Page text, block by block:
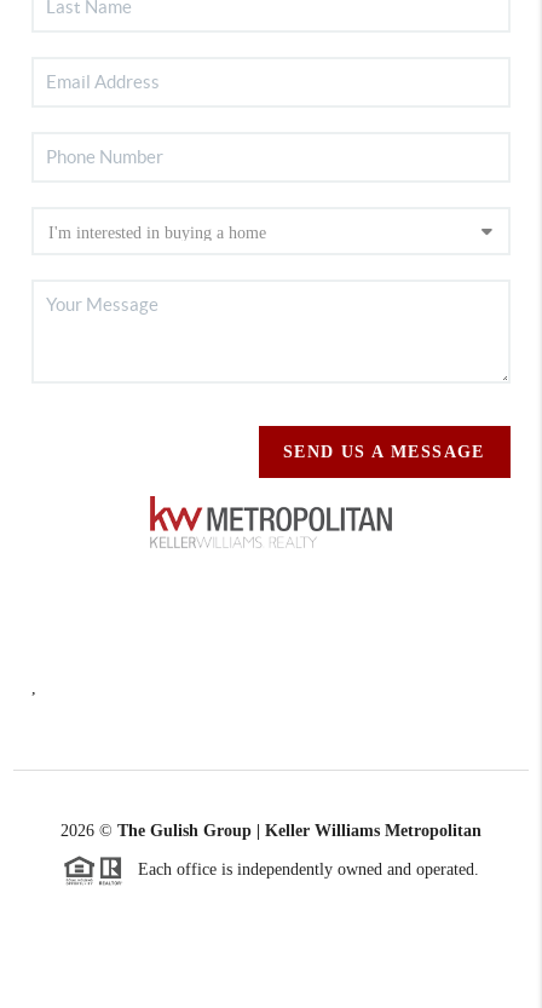
SEND US A MESSAGE
2026 © The Gulish Group | Keller Williams Metropolitan
Each office is independently owned and operated.